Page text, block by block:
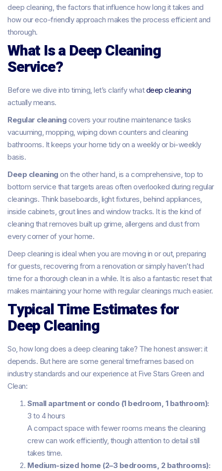
deep cleaning, the factors that influence how long it takes and
how our eco-friendly approach makes the process efficient and
thorough.
What Is a Deep Cleaning
Service?
Before we dive into timing, let’s clarify whatdeep cleaning
actually means.
Regular cleaning covers your routine maintenance tasks
vacuuming, mopping, wiping down counters and cleaning
bathrooms. It keeps your home tidy on a weekly or bi-weekly
basis.
Deep cleaning on the other hand, is a comprehensive, top to
bottom service that targets areas often overlooked during regular
cleanings. Think baseboards, light fixtures, behind appliances,
inside cabinets, grout lines and window tracks. It is the kind of
cleaning that removes built up grime, allergens and dust from
every corner of your home.
Deep cleaning is ideal when you are moving in or out, preparing
for guests, recovering from a renovation or simply haven’t had
time for a thorough clean in a while. It is also a fantastic reset that
makes maintaining your home with regular cleanings much easier.
Typical Time Estimates for
Deep Cleaning
So, how long does a deep cleaning take? The honest answer: it
depends. But here are some general timeframes based on
industry standards and our experience at Five Stars Green and
Clean:
Small apartment or condo (1 bedroom, 1 bathroom):
3 to 4 hours
A compact space with fewer rooms means the cleaning
crew can work efficiently, though attention to detail still
takes time.
Medium-sized home (2–3 bedrooms, 2 bathrooms):